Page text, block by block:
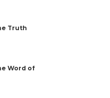
Truth
Word of